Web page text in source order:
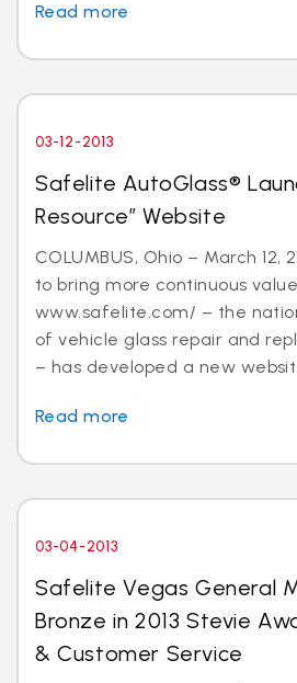
Read more
03-12-2013
Safelite AutoGlass®
Resource” Website
COLUMBUS, Ohio – March 12,
to bring more continuous
www.safelite.com/ – the
of vehicle glass repair and
– has developed a new
Read more
03-04-2013
Safelite Vegas General
Bronze in 2013 Stevie
& Customer Service